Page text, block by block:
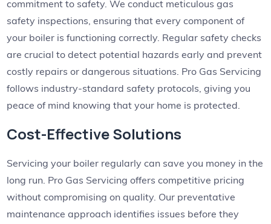
commitment to safety. We conduct meticulous gas
safety inspections, ensuring that every component of
your boiler is functioning correctly. Regular safety checks
are crucial to detect potential hazards early and prevent
costly repairs or dangerous situations. Pro Gas Servicing
follows industry-standard safety protocols, giving you
peace of mind knowing that your home is protected.
Cost-Effective Solutions
Servicing your boiler regularly can save you money in the
long run. Pro Gas Servicing offers competitive pricing
without compromising on quality. Our preventative
maintenance approach identifies issues before they